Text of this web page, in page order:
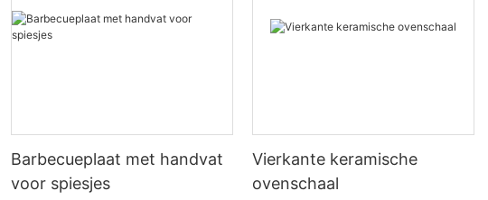
professional-quality results, making it a worthwhile expense.
Barbecueplaat met handvat
voor spiesjes
Vierkante keramische
ovenschaal